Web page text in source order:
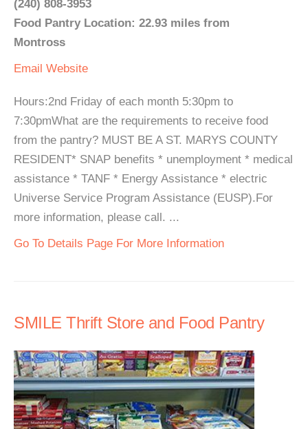
(240) 808-3953
Food Pantry Location: 22.93 miles from
Montross
Email Website
Hours:2nd Friday of each month 5:30pm to
7:30pmWhat are the requirements to receive food
from the pantry? MUST BE A ST. MARYS COUNTY
RESIDENT* SNAP benefits * unemployment * medical
assistance * TANF * Energy Assistance * electric
Universe Service Program Assistance (EUSP).For
more information, please call. ...
Go To Details Page For More Information
SMILE Thrift Store and Food Pantry